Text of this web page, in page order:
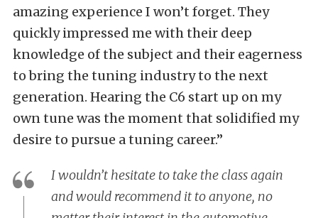
amazing experience I won’t forget. They
quickly impressed me with their deep
knowledge of the subject and their eagerness
to bring the tuning industry to the next
generation. Hearing the C6 start up on my
own tune was the moment that solidified my
desire to pursue a tuning career.”
I wouldn’t hesitate to take the class again
and would recommend it to anyone, no